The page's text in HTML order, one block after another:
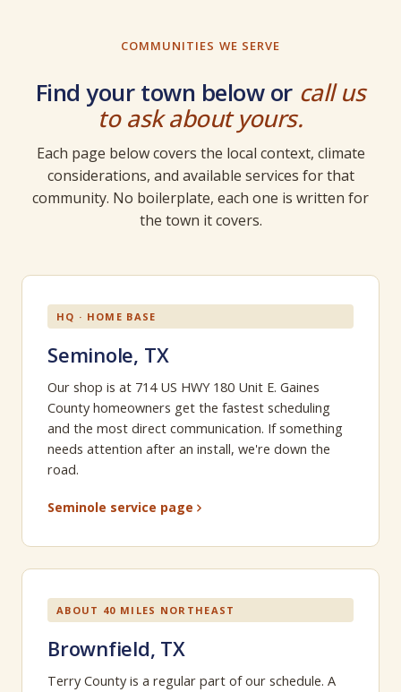
COMMUNITIES WE SERVE
Find your town below or call us
to ask about yours.
Each page below covers the local context, climate
considerations, and available services for that
community. No boilerplate, each one is written for
the town it covers.
HQ · HOME BASE
Seminole, TX
Our shop is at 714 US HWY 180 Unit E. Gaines
County homeowners get the fastest scheduling
and the most direct communication. If something
needs attention after an install, we're down the
road.
Seminole service page
ABOUT 40 MILES NORTHEAST
Brownfield, TX
Terry County is a regular part of our schedule. A